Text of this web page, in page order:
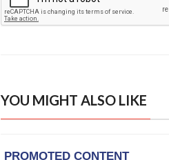
YOU MIGHT ALSO LIKE